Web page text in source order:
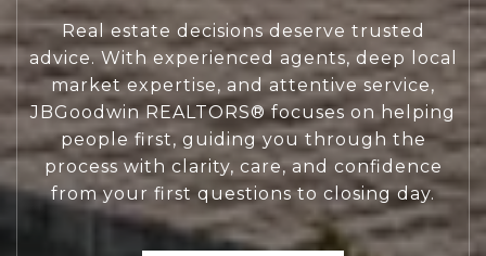
Real estate decisions deserve trusted
advice. With experienced agents, deep local
market expertise, and attentive service,
JBGoodwin REALTORS® focuses on helping
people first, guiding you through the
process with clarity, care, and confidence
from your first questions to closing day.